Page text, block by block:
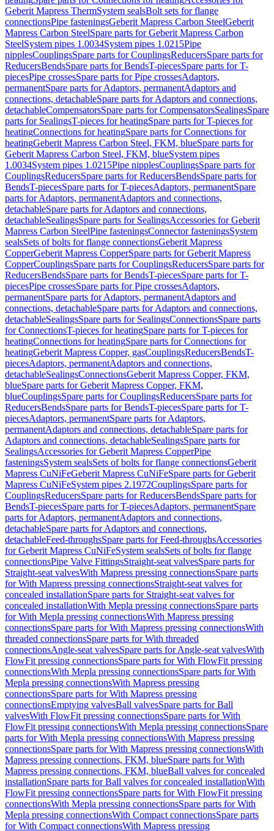
Geberit Mapress ThermSystem sealsBolt sets for flange
connectionsPipe fasteningsGeberit Mapress Carbon SteelGeberit
Mapress Carbon SteelSpare parts for Geberit Mapress Carbon
SteelSystem pipes 1.0034System pipes 1.0215Pipe
nipplesCouplingsSpare parts for CouplingsReducersSpare parts for
ReducersBendsSpare parts for BendsT-piecesSpare parts for T-
piecesPipe crossesSpare parts for Pipe crossesAdaptors,
permanentSpare parts for Adaptors, permanentAdaptors and
connections, detachableSpare parts for Adaptors and connections,
detachableCompensatorsSpare parts for CompensatorsSealingsSpare
parts for SealingsT-pieces for heatingSpare parts for T-pieces for
heatingConnections for heatingSpare parts for Connections for
heatingGeberit Mapress Carbon Steel, FKM, blueSpare parts for
Geberit Mapress Carbon Steel, FKM, blueSystem pipes
1.0034System pipes 1.0215Pipe nipplesCouplingsSpare parts for
CouplingsReducersSpare parts for ReducersBendsSpare parts for
BendsT-piecesSpare parts for T-piecesAdaptors, permanentSpare
parts for Adaptors, permanentAdaptors and connections,
detachableSpare parts for Adaptors and connections,
detachableSealingsSpare parts for SealingsAccessories for Geberit
Mapress Carbon SteelPipe fasteningsConnector fasteningsSystem
sealsSets of bolts for flange connectionsGeberit Mapress
CopperGeberit Mapress CopperSpare parts for Geberit Mapress
CopperCouplingsSpare parts for CouplingsReducersSpare parts for
ReducersBendsSpare parts for BendsT-piecesSpare parts for T-
piecesPipe crossesSpare parts for Pipe crossesAdaptors,
permanentSpare parts for Adaptors, permanentAdaptors and
connections, detachableSpare parts for Adaptors and connections,
detachableSealingsSpare parts for SealingsConnectionsSpare parts
for ConnectionsT-pieces for heatingSpare parts for T-pieces for
heatingConnections for heatingSpare parts for Connections for
heatingGeberit Mapress Copper, gasCouplingsReducersBendsT-
piecesAdaptors, permanentAdaptors and connections,
detachableSealingsConnectionsGeberit Mapress Copper, FKM,
blueSpare parts for Geberit Mapress Copper, FKM,
blueCouplingsSpare parts for CouplingsReducersSpare parts for
ReducersBendsSpare parts for BendsT-piecesSpare parts for T-
piecesAdaptors, permanentSpare parts for Adaptors,
permanentAdaptors and connections, detachableSpare parts for
Adaptors and connections, detachableSealingsSpare parts for
SealingsAccessories for Geberit Mapress CopperPipe
fasteningsSystem sealsSets of bolts for flange connectionsGeberit
Mapress CuNiFeGeberit Mapress CuNiFeSpare parts for Geberit
Mapress CuNiFeSystem pipes 2.1972CouplingsSpare parts for
CouplingsReducersSpare parts for ReducersBendsSpare parts for
BendsT-piecesSpare parts for T-piecesAdaptors, permanentSpare
parts for Adaptors, permanentAdaptors and connections,
detachableSpare parts for Adaptors and connections,
detachableFeed-throughsSpare parts for Feed-throughsAccessories
for Geberit Mapress CuNiFeSystem sealsSets of bolts for flange
connectionsPipe Valve FittingsStraight-seat valvesSpare parts for
Straight-seat valvesWith Mapress pressing connectionsSpare parts
for With Mapress pressing connectionsStraight-seat valves for
concealed installationSpare parts for Straight-seat valves for
concealed installationWith Mepla pressing connectionsSpare parts
for With Mepla pressing connectionsWith Mapress pressing
connectionsSpare parts for With Mapress pressing connectionsWith
threaded connectionsSpare parts for With threaded
connectionsAngle-seat valvesSpare parts for Angle-seat valvesWith
FlowFit pressing connectionsSpare parts for With FlowFit pressing
connectionsWith Mepla pressing connectionsSpare parts for With
Mepla pressing connectionsWith Mapress pressing
connectionsSpare parts for With Mapress pressing
connectionsEmptying valvesBall valvesSpare parts for Ball
valvesWith FlowFit pressing connectionsSpare parts for With
FlowFit pressing connectionsWith Mepla pressing connectionsSpare
parts for With Mepla pressing connectionsWith Mapress pressing
connectionsSpare parts for With Mapress pressing connectionsWith
Mapress pressing connections, FKM, blueSpare parts for With
Mapress pressing connections, FKM, blueBall valves for concealed
installationSpare parts for Ball valves for concealed installationWith
FlowFit pressing connectionsSpare parts for With FlowFit pressing
connectionsWith Mepla pressing connectionsSpare parts for With
Mepla pressing connectionsWith Compact connectionsSpare parts
for With Compact connectionsWith Mapress pressing